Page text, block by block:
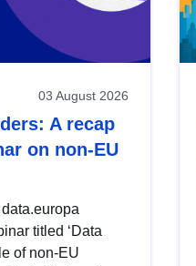
03 August 2026
A recap
on non-EU
titled ‘Data
of non-EU